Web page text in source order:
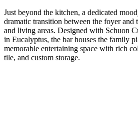
Just beyond the kitchen, a dedicated
dramatic transition between the foyer and
and living areas. Designed with Schuon
in Eucalyptus, the bar houses the family
memorable entertaining space with rich
tile, and custom storage.